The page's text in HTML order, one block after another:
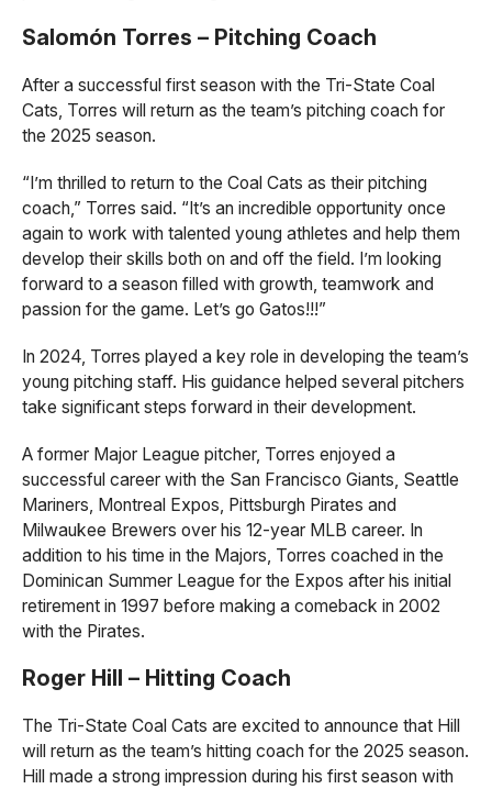
Salomón Torres – Pitching Coach
After a successful first season with the Tri-State Coal
Cats, Torres will return as the team’s pitching coach for
the 2025 season.
“I’m thrilled to return to the Coal Cats as their pitching
coach,” Torres said. “It’s an incredible opportunity once
again to work with talented young athletes and help them
develop their skills both on and off the field. I’m looking
forward to a season filled with growth, teamwork and
passion for the game. Let’s go Gatos!!!”
In 2024, Torres played a key role in developing the team’s
young pitching staff. His guidance helped several pitchers
take significant steps forward in their development.
A former Major League pitcher, Torres enjoyed a
successful career with the San Francisco Giants, Seattle
Mariners, Montreal Expos, Pittsburgh Pirates and
Milwaukee Brewers over his 12-year MLB career. In
addition to his time in the Majors, Torres coached in the
Dominican Summer League for the Expos after his initial
retirement in 1997 before making a comeback in 2002
with the Pirates.
Roger Hill – Hitting Coach
The Tri-State Coal Cats are excited to announce that Hill
will return as the team’s hitting coach for the 2025 season.
Hill made a strong impression during his first season with